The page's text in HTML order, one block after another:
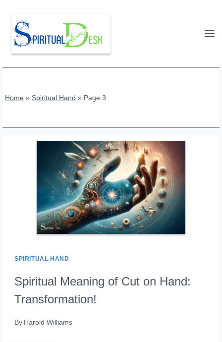
content
Home » Spiritual Hand » Page 3
SPIRITUAL HAND
Spiritual Meaning of Cut on Hand:
Transformation!
By Harold Williams